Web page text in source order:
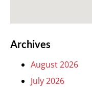
Archives
August 2026
July 2026